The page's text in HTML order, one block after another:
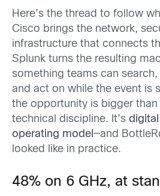
Here’s the thread to follow
Cisco brings the network,
infrastructure that connects
Splunk turns the resulting
something teams can
and act on while the event is
the opportunity is bigger than
technical discipline. It’s digital
operating model —and
looked like in practice.
48% on 6 GHz, at